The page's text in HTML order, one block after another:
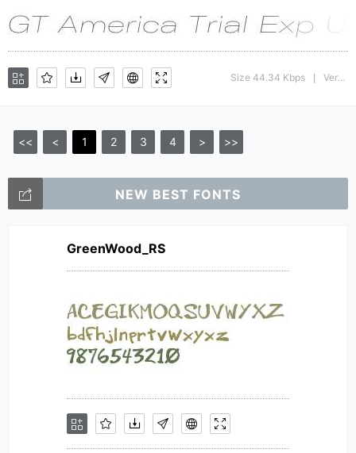
Size 44.34 Kbps Version : 1.008;Glyphs 3.1.1 (3140)
<< < 1 2 3 4 > >>
NEW BEST FONTS
GreenWood_RS